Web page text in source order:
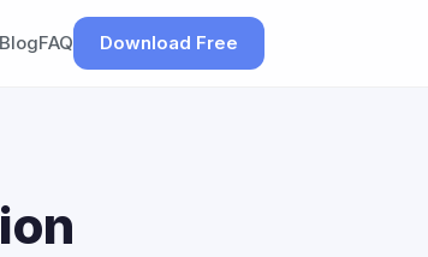
BlogFAQ Download Free